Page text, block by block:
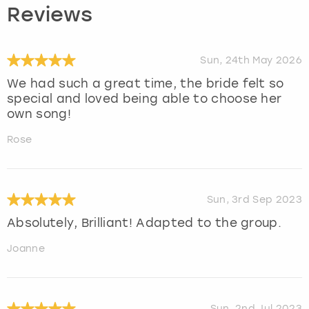
Reviews
Sun, 24th May 2026
We had such a great time, the bride felt so
special and loved being able to choose her
own song!
Rose
Sun, 3rd Sep 2023
Absolutely, Brilliant! Adapted to the group.
Joanne